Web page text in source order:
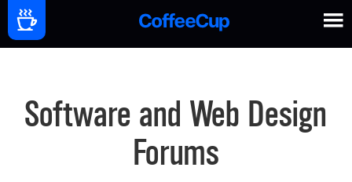
Software and Web Design
Forums